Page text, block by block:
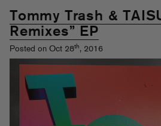
Tommy Trash &
Remixes” EP
Posted on Oct 28th, 2016